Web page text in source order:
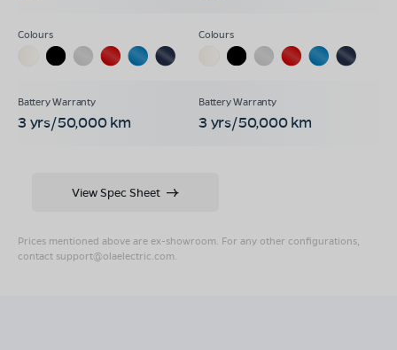
3 yrs/50,000 km 3 yrs/50,000 km
Prices mentioned above are ex-showroom. For any other configurations,
contact support@olaelectric.com.
View Spec Sheet